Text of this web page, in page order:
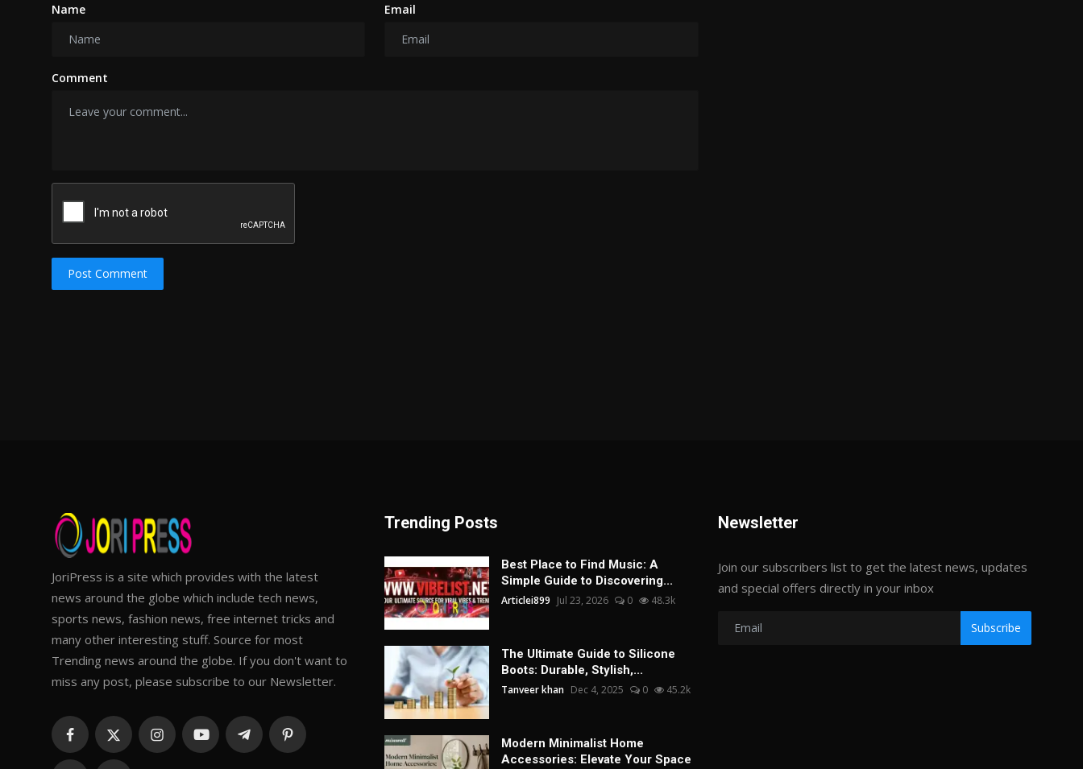
Name Email
Comment
Post Comment
JoriPress is a site which provides with the latest
news around the globe which include tech news,
sports news, fashion news, free internet tricks and
many other interesting stuff. Source for most
Trending news around the globe. If you don't want to
miss any post, please subscribe to our Newsletter.
Trending Posts
Best Place to Find Music: A
Simple Guide to Discovering...
Articlei899 Jul 23, 2026 0 48.3k
The Ultimate Guide to Silicone
Boots: Durable, Stylish,...
Tanveer khan Dec 4, 2025 0 45.2k
Modern Minimalist Home
Accessories: Elevate Your Space
Newsletter
Join our subscribers list to get the latest news, updates
and special offers directly in your inbox
Subscribe